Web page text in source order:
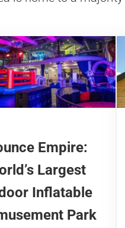
Empire:
Largest
Inflatable
Park